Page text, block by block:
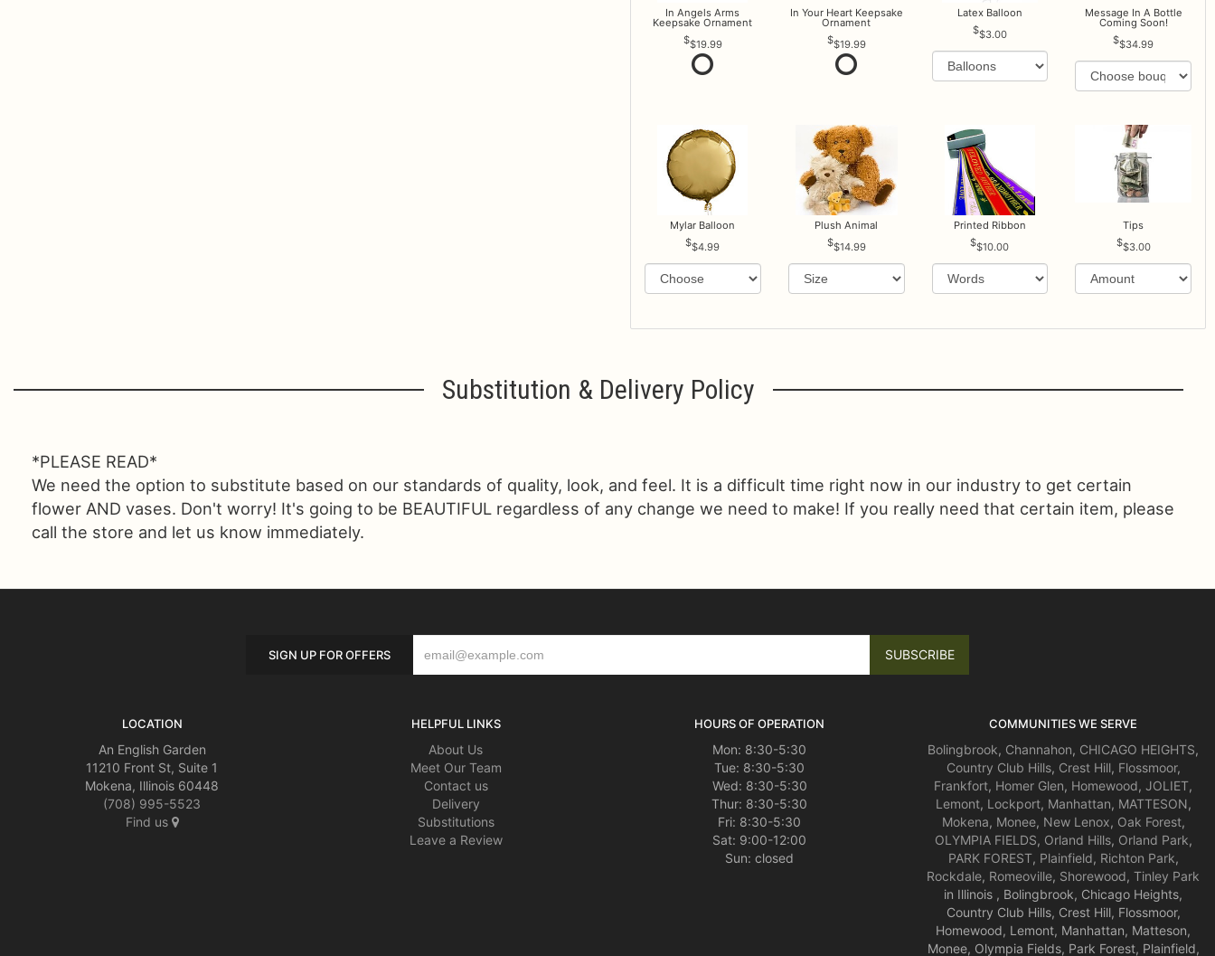
In Angels Arms
Keepsake Ornament
$19.99
In Your Heart Keepsake
Ornament
$19.99
Latex Balloon
$3.00
Message In A Bottle
Coming Soon!
$34.99
Mylar Balloon
$4.99
Plush Animal
$14.99
Printed Ribbon
$10.00
Tips
$3.00
Substitution & Delivery Policy
*PLEASE READ*
We need the option to substitute based on our standards of quality, look, and feel. It is a difficult time right now in our industry to get certain
flower AND vases. Don't worry! It's going to be BEAUTIFUL regardless of any change we need to make! If you really need that certain item, please
call the store and let us know immediately.
SIGN UP FOR OFFERS
LOCATION
An English Garden
11210 Front St, Suite 1
Mokena, Illinois 60448
(708) 995-5523
Find us
HELPFUL LINKS
About Us
Meet Our Team
Contact us
Delivery
Substitutions
Leave a Review
HOURS OF OPERATION
Mon: 8:30-5:30
Tue: 8:30-5:30
Wed: 8:30-5:30
Thur: 8:30-5:30
Fri: 8:30-5:30
Sat: 9:00-12:00
Sun: closed
COMMUNITIES WE SERVE
Bolingbrook, Channahon, CHICAGO HEIGHTS,
Country Club Hills, Crest Hill, Flossmoor,
Frankfort, Homer Glen, Homewood, JOLIET,
Lemont, Lockport, Manhattan, MATTESON,
Mokena, Monee, New Lenox, Oak Forest,
OLYMPIA FIELDS, Orland Hills, Orland Park,
PARK FOREST, Plainfield, Richton Park,
Rockdale, Romeoville, Shorewood, Tinley Park
in Illinois , Bolingbrook, Chicago Heights,
Country Club Hills, Crest Hill, Flossmoor,
Homewood, Lemont, Manhattan, Matteson,
Monee, Olympia Fields, Park Forest, Plainfield,